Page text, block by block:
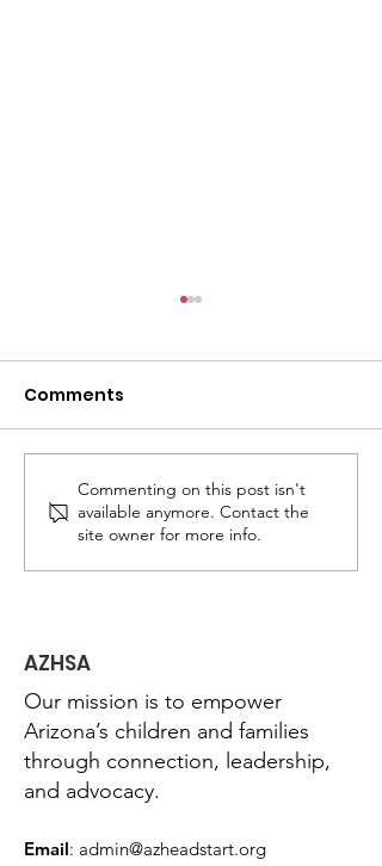
JOINT STATEMENT:
Groups Call on
Comments
Commenting on this post isn't
available anymore. Contact the
site owner for more info.
AZHSA
Our mission is to empower
Arizona’s children and families
through connection, leadership,
and advocacy.
Email: admin@azheadstart.org